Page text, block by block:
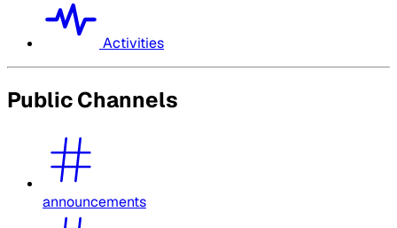
Activities
Public Channels
announcements